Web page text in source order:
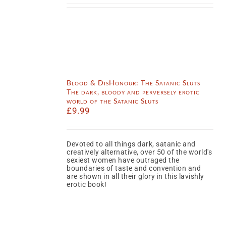
Blood & DisHonour: The Satanic Sluts
The dark, bloody and perversely erotic
world of the Satanic Sluts
£9.99
Devoted to all things dark, satanic and
creatively alternative, over 50 of the world's
sexiest women have outraged the
boundaries of taste and convention and
are shown in all their glory in this lavishly
erotic book!